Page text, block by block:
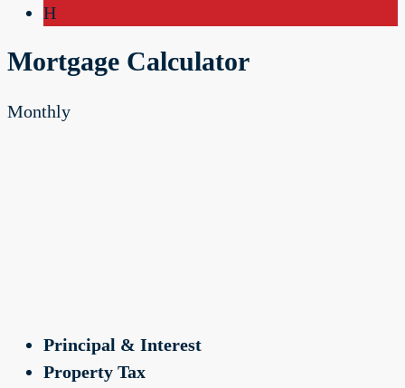
H
Mortgage Calculator
Monthly
Principal & Interest
Property Tax